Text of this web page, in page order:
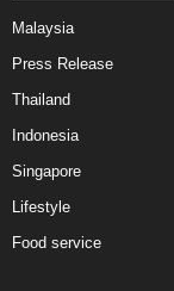
Malaysia
Press Release
Thailand
Indonesia
Singapore
Lifestyle
Food service